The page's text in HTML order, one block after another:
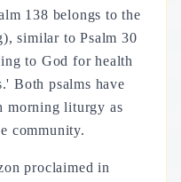
138 belongs to the
similar to Psalm 30
to God for health
Both psalms have
morning liturgy as
community.
proclaimed in